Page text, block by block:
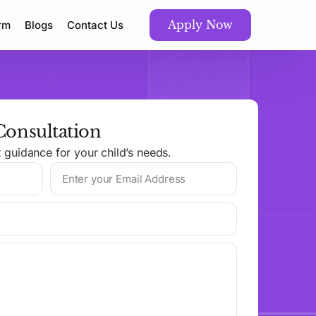
Blogs Contact Us Apply Now
for your child’s needs.